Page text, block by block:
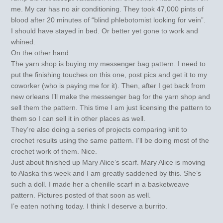
me. My car has no air conditioning. They took 47,000 pints of
blood after 20 minutes of “blind phlebotomist looking for vein”.
I should have stayed in bed. Or better yet gone to work and
whined.
On the other hand….
The yarn shop is buying my messenger bag pattern. I need to
put the finishing touches on this one, post pics and get it to my
coworker (who is paying me for it). Then, after I get back from
new orleans I’ll make the messenger bag for the yarn shop and
sell them the pattern. This time I am just licensing the pattern to
them so I can sell it in other places as well.
They’re also doing a series of projects comparing knit to
crochet results using the same pattern. I’ll be doing most of the
crochet work of them. Nice.
Just about finished up Mary Alice’s scarf. Mary Alice is moving
to Alaska this week and I am greatly saddened by this. She’s
such a doll. I made her a chenille scarf in a basketweave
pattern. Pictures posted of that soon as well.
I’e eaten nothing today. I think I deserve a burrito.